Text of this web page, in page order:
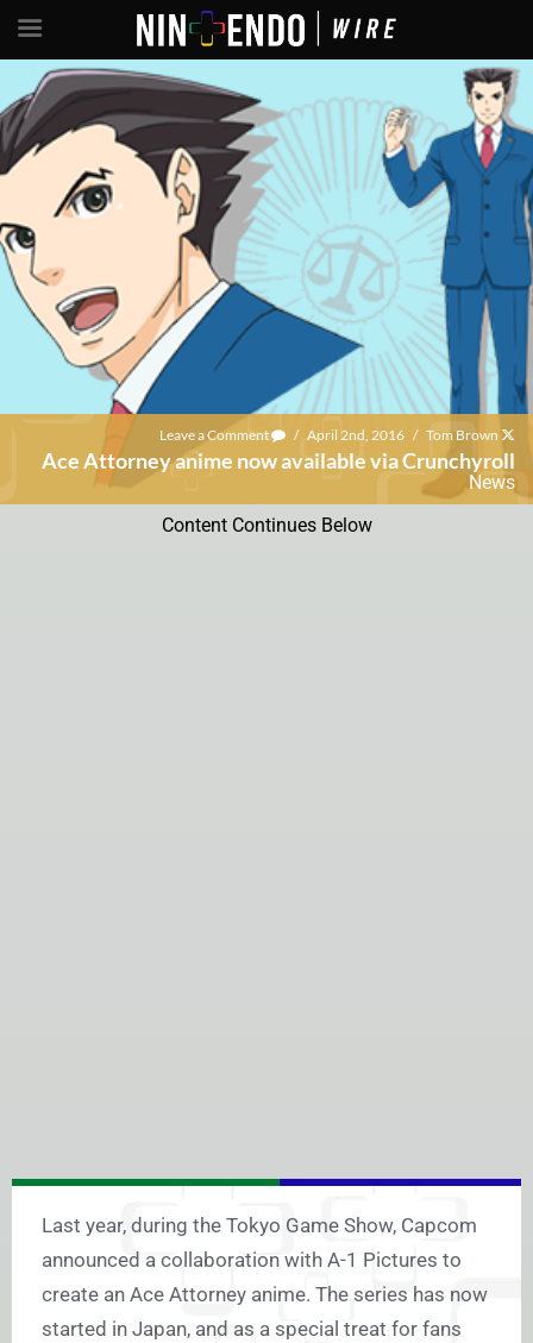
Leave a Comment / April 2nd, 2016 / Tom Brown
Ace Attorney anime now available via Crunchyroll
News
Content Continues Below
Last year, during the Tokyo Game Show, Capcom
announced a collaboration with A-1 Pictures to
create an Ace Attorney anime. The series has now
started in Japan, and as a special treat for fans